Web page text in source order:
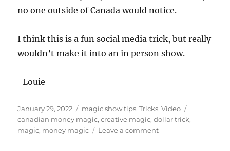
no one outside of Canada would notice.
I think this is a fun social media trick, but really
wouldn’t make it into an in person show.
-Louie
Posted
on
January 29, 2022 Categories
magic show tips,Tricks,Video
canadian money magic,creative magic,dollar trick,
magic, money magic Leave a commenton